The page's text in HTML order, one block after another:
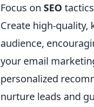
Focus on SEO
Create high-
audience,
your email
personalized
nurture leads and